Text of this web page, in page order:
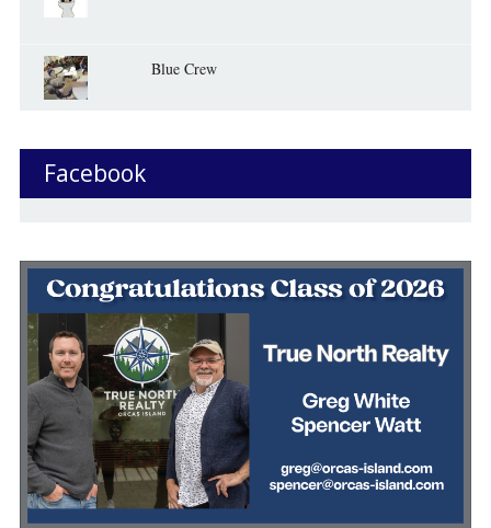
Blue Crew
Facebook